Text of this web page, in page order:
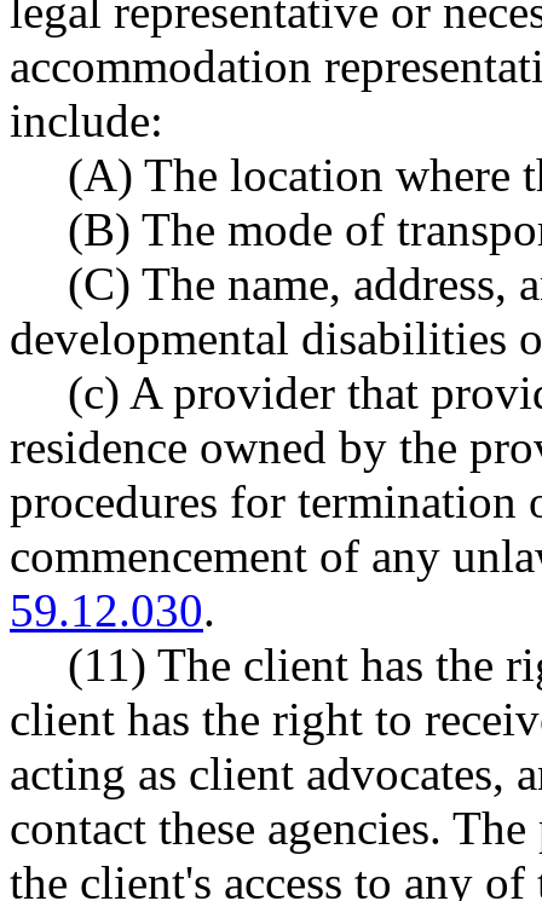
legal representative or
accommodation
include:
(A) The location where
(B) The mode of
(C) The name, address,
developmental disabilities
(c) A provider that
residence owned by the
procedures for termination
commencement of any
59.12.030.
(11) The client has the
client has the right to
acting as client advocates,
contact these agencies.
the client's access to any